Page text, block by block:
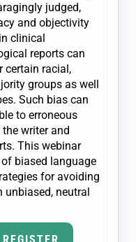
judged,
and objectivity
clinical
reports can
certain racial,
groups as well
Such bias can
to erroneous
writer and
This webinar
biased language
for avoiding
neutral